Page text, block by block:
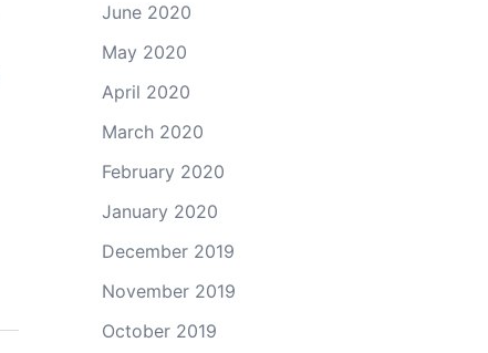
June 2020
May 2020
April 2020
March 2020
February 2020
January 2020
December 2019
November 2019
October 2019